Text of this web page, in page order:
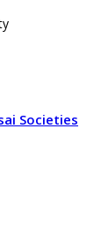
Societies